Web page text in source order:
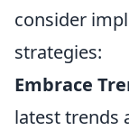
consider
strategies:
Embrace
latest trends